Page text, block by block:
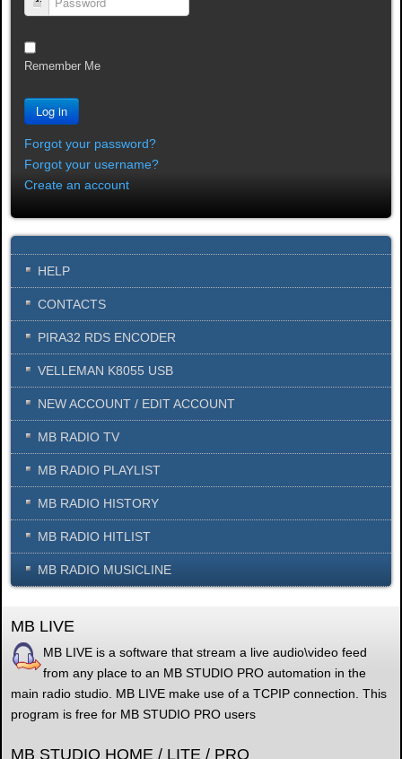
Password
Remember Me
Log in
Forgot your password?
Forgot your username?
Create an account
HELP
CONTACTS
PIRA32 RDS ENCODER
VELLEMAN K8055 USB
NEW ACCOUNT / EDIT ACCOUNT
MB RADIO TV
MB RADIO PLAYLIST
MB RADIO HISTORY
MB RADIO HITLIST
MB RADIO MUSICLINE
MB LIVE
MB LIVE is a software that stream a live audio\video feed
from any place to an MB STUDIO PRO automation in the
main radio studio. MB LIVE make use of a TCPIP connection. This
program is free for MB STUDIO PRO users
MB STUDIO HOME / LITE / PRO